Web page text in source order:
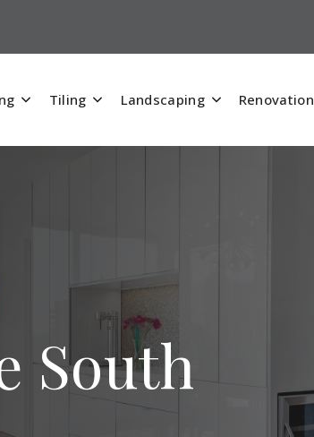
Tiling Landscaping Renovation
South